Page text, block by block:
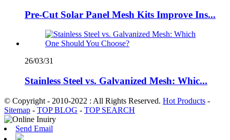
Pre-Cut Solar Panel Mesh Kits Improve Ins...
26/03/31
Stainless Steel vs. Galvanized Mesh: Whic...
© Copyright - 2010-2022 : All Rights Reserved. Hot Products -
Sitemap - TOP BLOG - TOP SEARCH
Send Email